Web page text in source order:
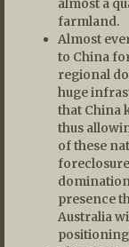
farmland.
Almost
to China
regional
huge
that China
thus
of these
presence
Australia